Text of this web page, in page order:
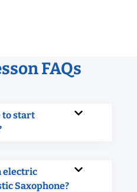
FAQs
to start
electric
Saxophone?